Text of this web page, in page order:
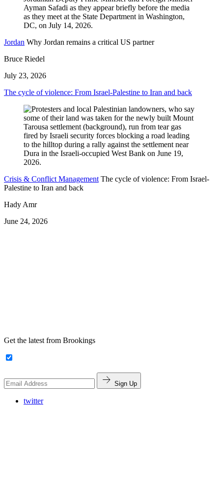
Jordan Why Jordan remains a critical US partner
Bruce Riedel
July 23, 2026
The cycle of violence: From Israel-Palestine to Iran and back
Crisis & Conflict Management The cycle of violence: From Israel-
Palestine to Iran and back
Hady Amr
June 24, 2026
Get the latest from Brookings
Sign Up
twitter